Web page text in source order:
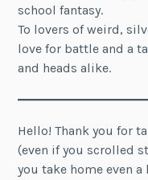
school fantasy.
To lovers of weird,
love for battle and a
and heads alike.
Hello! Thank you for
(even if you scrolled
you take home even